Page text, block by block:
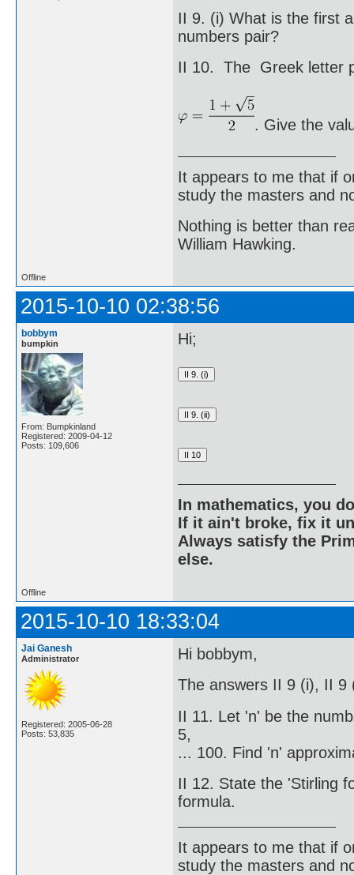
II 9. (i) What is the first
numbers pair?
II 10. The Greek letter
. Give the
It appears to me that if
study the masters and
Nothing is better than
William Hawking.
Offline
2015-10-10 02:38:56
bobbym
bumpkin
From: Bumpkinland
Registered: 2009-04-12
Posts: 109,606
Hi;
In mathematics, you
If it ain't broke, fix it
Always satisfy the
else.
Offline
2015-10-10 18:33:04
Jai Ganesh
Administrator
Registered: 2005-06-28
Posts: 53,835
Hi bobbym,
The answers II 9 (i), II 9
II 11. Let 'n' be the
5,
... 100. Find 'n'
II 12. State the 'Stirling
formula.
It appears to me that if
study the masters and